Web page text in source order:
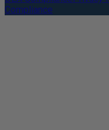
Compliance